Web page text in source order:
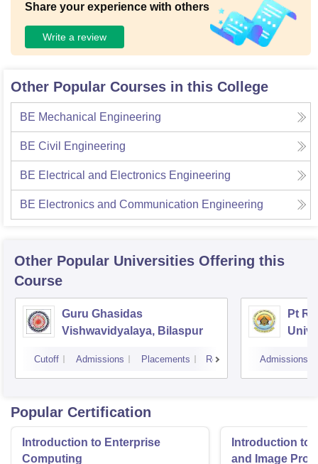
Share your experience with others
Write a review
Other Popular Courses in this College
BE Mechanical Engineering
BE Civil Engineering
BE Electrical and Electronics Engineering
BE Electronics and Communication Engineering
Other Popular Universities Offering this
Course
Guru Ghasidas
Vishwavidyalaya, Bilaspur
Cutoff Admissions Placements Reviews
Pt
Admissions
Popular Certification
Introduction to Enterprise
Computing
Introduction to
and Image